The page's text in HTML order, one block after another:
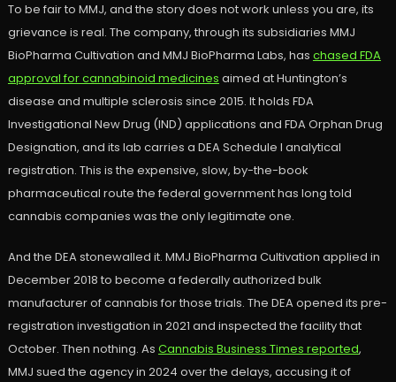
To be fair to MMJ, and the story does not work unless you are, its
grievance is real. The company, through its subsidiaries MMJ
BioPharma Cultivation and MMJ BioPharma Labs, has chased FDA
approval for cannabinoid medicines aimed at Huntington’s
disease and multiple sclerosis since 2015. It holds FDA
Investigational New Drug (IND) applications and FDA Orphan Drug
Designation, and its lab carries a DEA Schedule I analytical
registration. This is the expensive, slow, by-the-book
pharmaceutical route the federal government has long told
cannabis companies was the only legitimate one.
And the DEA stonewalled it. MMJ BioPharma Cultivation applied in
December 2018 to become a federally authorized bulk
manufacturer of cannabis for those trials. The DEA opened its pre-
registration investigation in 2021 and inspected the facility that
October. Then nothing. As Cannabis Business Times reported,
MMJ sued the agency in 2024 over the delays, accusing it of